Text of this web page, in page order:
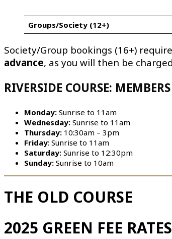
Groups/Society (12+)
Society/Group bookings (16+)
advance, as you will then be
RIVERSIDE COURSE:
Monday: Sunrise to 11am
Wednesday: Sunrise to 11am
Thursday: 10:30am – 3pm
Friday: Sunrise to 11am
Saturday: Sunrise to 12:30pm
Sunday: Sunrise to 10am
THE OLD COURSE
2025 GREEN FEE RATES